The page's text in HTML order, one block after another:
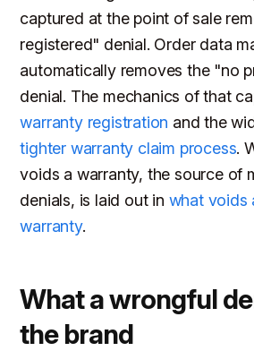
captured at the point of sale
registered" denial. Order data
automatically removes the "no
denial. The mechanics of that
warranty registration and the
tighter warranty claim process.
voids a warranty, the source of
denials, is laid out in what voids
warranty.
What a wrongful
the brand